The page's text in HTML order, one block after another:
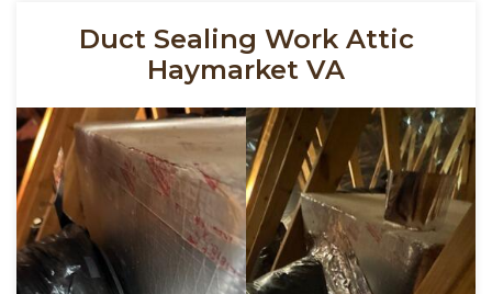
Duct Sealing Work Attic
Haymarket VA